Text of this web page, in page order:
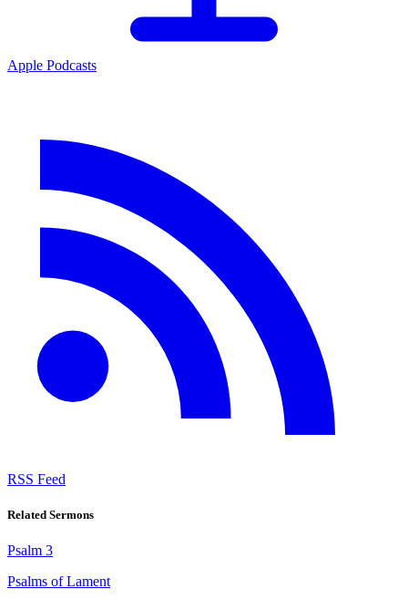
Apple Podcasts
RSS Feed
Related Sermons
Psalm 3
Psalms of Lament